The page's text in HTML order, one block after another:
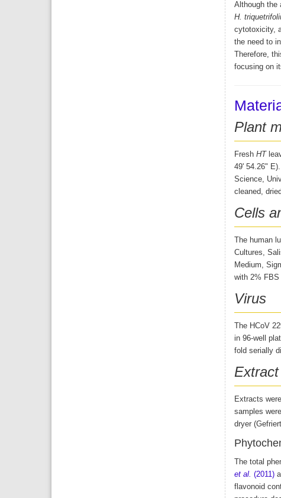
Although the
H.
cytotoxicity,
the need to
Therefore,
focusing on
Plant
Fresh HT
49' 54.26"
Science,
cleaned,
Cells
The human
Cultures,
Medium,
with 2%
Virus
The HCoV
in 96-well
fold serially
Extracts
samples
dryer
The total
et al. (2011)
flavonoid